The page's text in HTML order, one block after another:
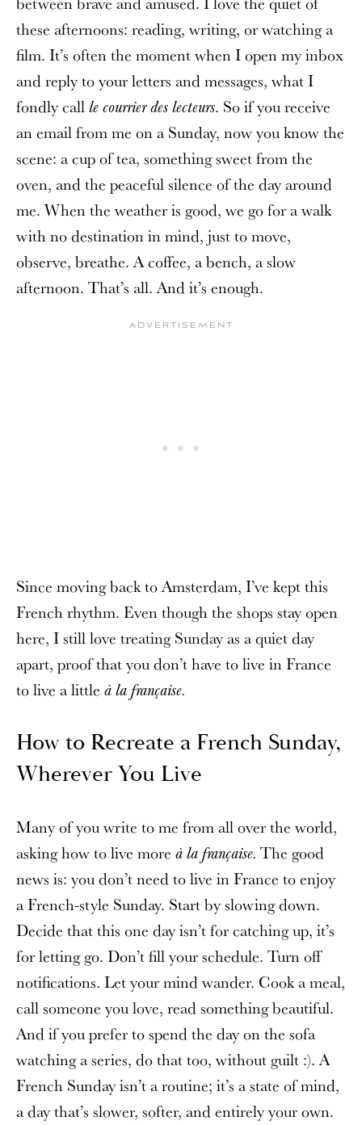
these afternoons: reading, writing, or watching a
film. It’s often the moment when I open my inbox
and reply to your letters and messages, what I
fondly call le courrier des lecteurs. So if you receive
an email from me on a Sunday, now you know the
scene: a cup of tea, something sweet from the
oven, and the peaceful silence of the day around
me. When the weather is good, we go for a walk
with no destination in mind, just to move,
observe, breathe. A coffee, a bench, a slow
afternoon. That’s all. And it’s enough.
Since moving back to Amsterdam, I’ve kept this
French rhythm. Even though the shops stay open
here, I still love treating Sunday as a quiet day
apart, proof that you don’t have to live in France
to live a little à la française.
How to Recreate a French Sunday,
Wherever You Live
Many of you write to me from all over the world,
asking how to live more à la française. The good
news is: you don’t need to live in France to enjoy
a French-style Sunday. Start by slowing down.
Decide that this one day isn’t for catching up, it’s
for letting go. Don’t fill your schedule. Turn off
notifications. Let your mind wander. Cook a meal,
call someone you love, read something beautiful.
And if you prefer to spend the day on the sofa
watching a series, do that too, without guilt :). A
French Sunday isn’t a routine; it’s a state of mind,
a day that’s slower, softer, and entirely your own.